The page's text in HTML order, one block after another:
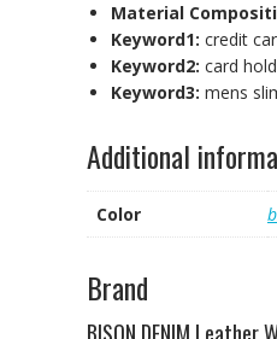
Material
Keyword1: credit
Keyword2: card
Keyword3: mens
Additional
Color
Brand